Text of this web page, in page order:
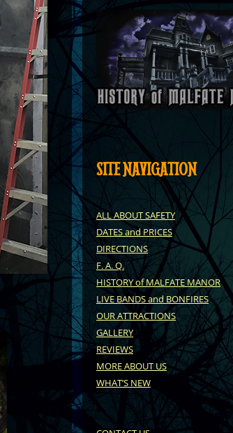
SITE NAVIGATION
ALL ABOUT SAFETY
DATES and PRICES
DIRECTIONS
F. A. Q.
HISTORY of MALFATE MANOR
LIVE BANDS and BONFIRES
OUR ATTRACTIONS
GALLERY
REVIEWS
MORE ABOUT US
WHAT’S NEW